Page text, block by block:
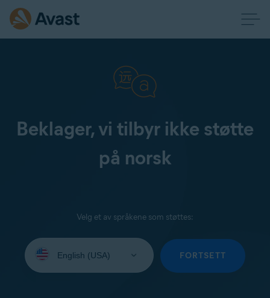
Beklager, vi tilbyr ikke støtte
på norsk
Velg et av språkene som støttes:
your
FORTSETT